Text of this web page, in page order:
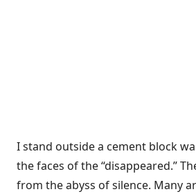
I stand outside a cement block
the faces of the “disappeared.”
from the abyss of silence. Many